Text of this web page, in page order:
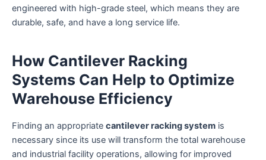
engineered with high-grade steel, which means they are
durable, safe, and have a long service life.
How Cantilever Racking
Systems Can Help to Optimize
Warehouse Efficiency
Finding an appropriate cantilever racking system is
necessary since its use will transform the total warehouse
and industrial facility operations, allowing for improved